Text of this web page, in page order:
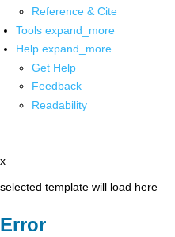
Reference & Cite
Tools expand_more
Help expand_more
Get Help
Feedback
Readability
x
selected template will load here
Error